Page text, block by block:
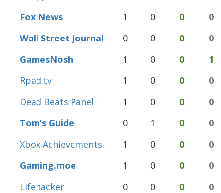
Fox News
1 0 0
0
Wall Street Journal
0 0 0
0
GamesNosh
1 0 0
1
Rpad.tv
1 0 0
0
Dead Beats Panel
1 0 0
0
Tom’s Guide
0 1 0
0
Xbox Achievements
1 0 0
0
Gaming.moe
1 0 0
0
Lifehacker
0 0 0
0